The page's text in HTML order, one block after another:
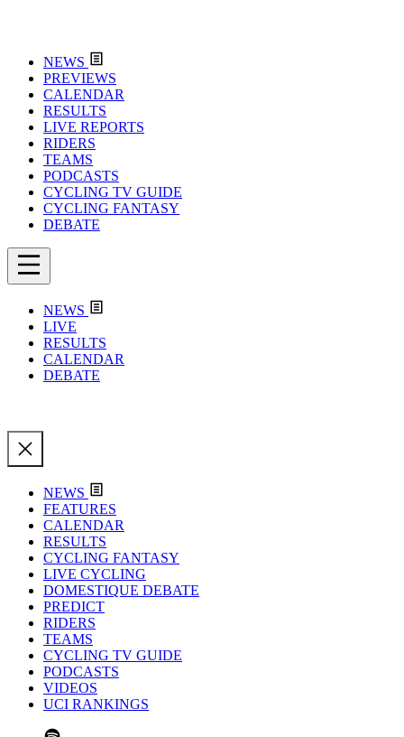
NEWS
PREVIEWS
CALENDAR
RESULTS
LIVE REPORTS
RIDERS
TEAMS
PODCASTS
CYCLING TV GUIDE
CYCLING FANTASY
DEBATE
NEWS
LIVE
RESULTS
CALENDAR
DEBATE
NEWS
FEATURES
CALENDAR
RESULTS
CYCLING FANTASY
LIVE CYCLING
DOMESTIQUE DEBATE
PREDICT
RIDERS
TEAMS
CYCLING TV GUIDE
PODCASTS
VIDEOS
UCI RANKINGS